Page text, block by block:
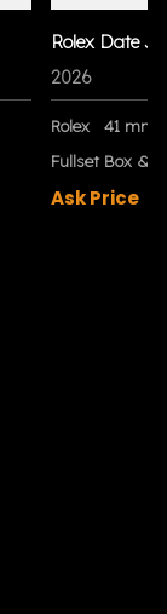
Rolex Date
2026
Rolex
41 mm
Fullset Box &
Ask Price